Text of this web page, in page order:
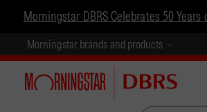
Morningstar DBRS Celebrates 50
Morningstar brands and products